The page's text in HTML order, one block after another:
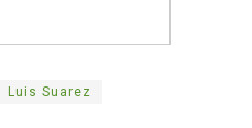
Luis Suarez